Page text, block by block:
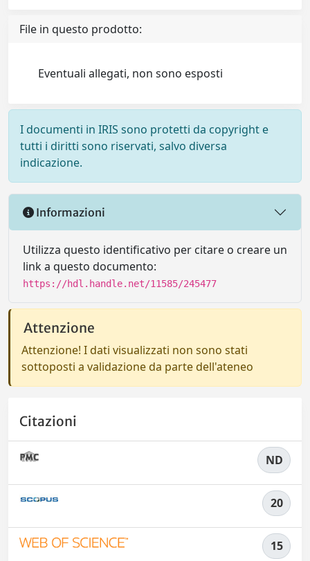
File in questo prodotto:
Eventuali allegati, non sono esposti
I documenti in IRIS sono protetti da copyright e
tutti i diritti sono riservati, salvo diversa
indicazione.
Informazioni
Utilizza questo identificativo per citare o creare un
link a questo documento:
https://hdl.handle.net/11585/245477
Attenzione
Attenzione! I dati visualizzati non sono stati
sottoposti a validazione da parte dell'ateneo
Citazioni
ND
20
15